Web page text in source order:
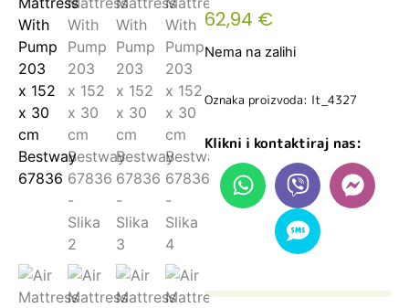
62,94 €
Nema na zalihi
Oznaka proizvoda: lt_4327
Klikni i kontaktiraj nas: